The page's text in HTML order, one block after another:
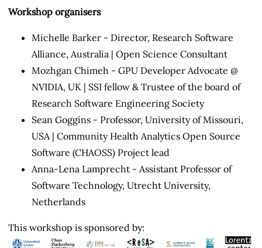
Workshop organisers
Michelle Barker - Director, Research Software
Alliance, Australia | Open Science Consultant
Mozhgan Chimeh - GPU Developer Advocate @
NVIDIA, UK | SSI fellow & Trustee of the board of
Research Software Engineering Society
Sean Goggins - Professor, University of Missouri,
USA | Community Health Analytics Open Source
Software (CHAOSS) Project lead
Anna-Lena Lamprecht - Assistant Professor of
Software Technology, Utrecht University,
Netherlands
This workshop is sponsored by: